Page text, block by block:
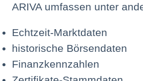
ARIVA umfassen unter
Echtzeit-Marktdaten
historische Börsendaten
Finanzkennzahlen